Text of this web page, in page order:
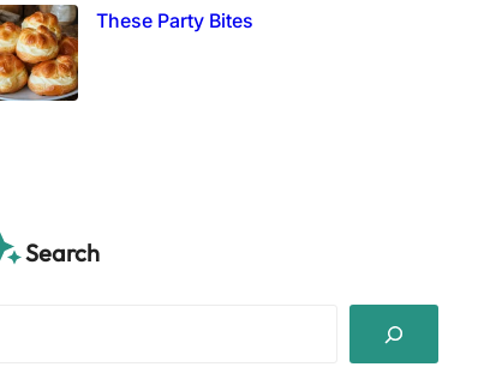
These Party Bites
Search